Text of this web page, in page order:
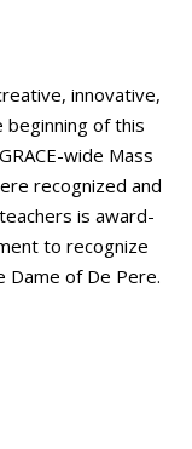
innovative,
of this
wide Mass
recognized and
is award-
to recognize
Dame of De Pere.